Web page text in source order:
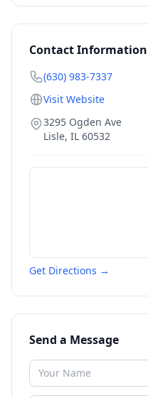
Contact Information
(630) 983-7337
Visit Website
3295 Ogden Ave
Lisle, IL 60532
Get Directions →
Send a Message